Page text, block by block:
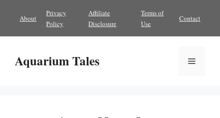
content
About
Privacy
Policy
Affiliate
Disclosure
Terms of
Use
Contact
Aquarium Tales Menu